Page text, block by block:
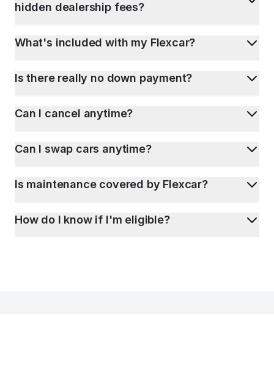
hidden dealership fees?
What's included with my Flexcar?
Is there really no down payment?
Can I cancel anytime?
Can I swap cars anytime?
Is maintenance covered by Flexcar?
How do I know if I'm eligible?